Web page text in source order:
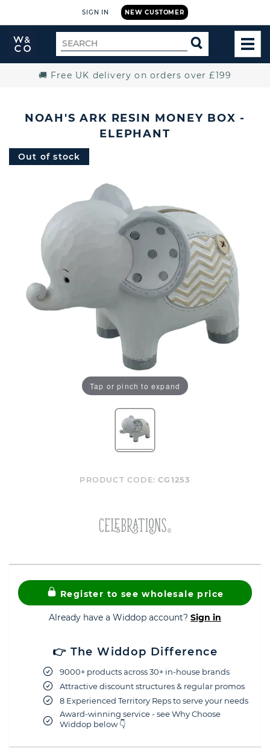
NEW CUSTOMER
SIGN IN
Widdop
and
Search
for
SEARCH
🚚 Free UK delivery on orders over £199
NOAH'S ARK RESIN MONEY BOX -
ELEPHANT
Out of stock
Tap or pinch to expand
PRODUCT CODE:CG1253
Register to see wholesale price
Already have a Widdop account? Sign in
👉 The Widdop Difference
9000+ products across 30+ in-house brands
Attractive discount structures & regular promos
8 Experienced Territory Reps to serve your needs
Award-winning service - see Why Choose
Widdop below 👇